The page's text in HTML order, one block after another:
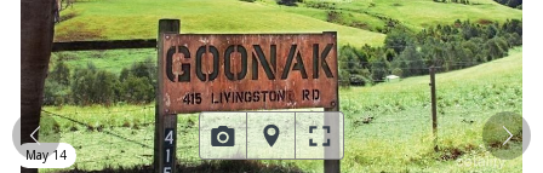
May 14